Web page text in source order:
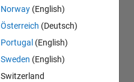
Norway (English)
Österreich (Deutsch)
Portugal (English)
Sweden (English)
Switzerland